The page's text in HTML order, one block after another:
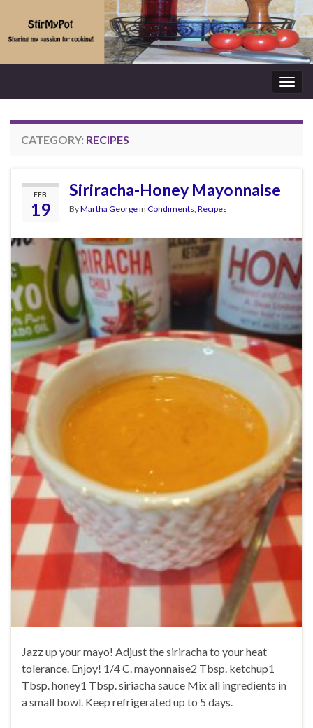
CATEGORY: RECIPES
FEB
19
Siriracha-Honey Mayonnaise
ByMartha Georgein Condiments, Recipes
Jazz up your mayo! Adjust the siriracha to your heat
tolerance. Enjoy! 1/4 C. mayonnaise2 Tbsp. ketchup1
Tbsp. honey1 Tbsp. siriacha sauce Mix all ingredients in
a small bowl. Keep refrigerated up to 5 days.